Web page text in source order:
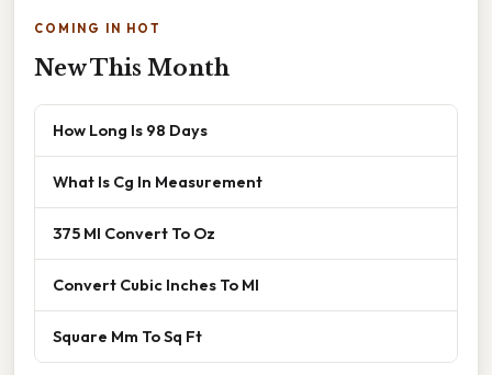
COMING IN HOT
New This Month
How Long Is 98 Days
What Is Cg In Measurement
375 Ml Convert To Oz
Convert Cubic Inches To Ml
Square Mm To Sq Ft